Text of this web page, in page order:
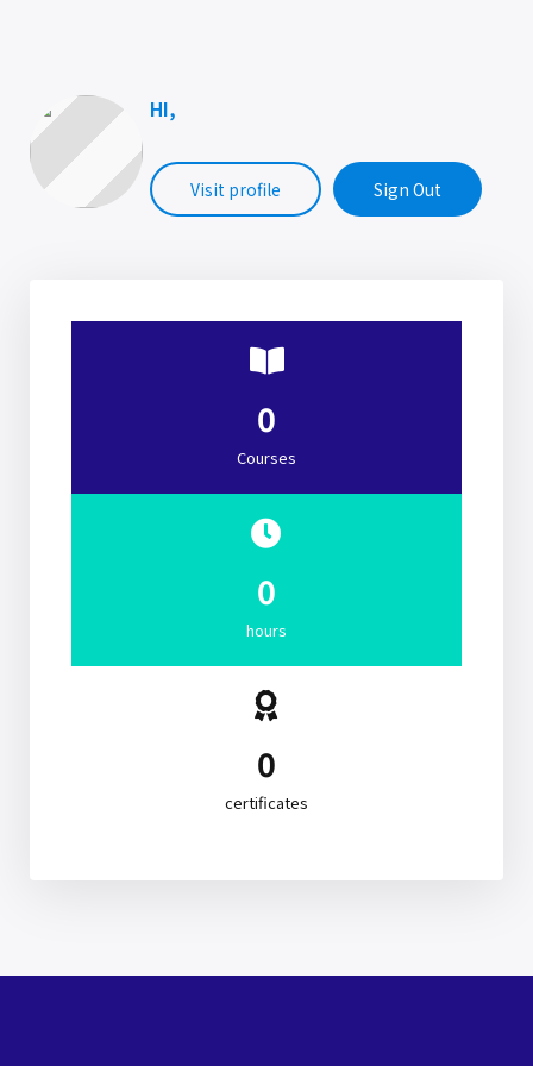
HI,
Visit profile Sign Out
0
Courses
0
hours
0
certificates